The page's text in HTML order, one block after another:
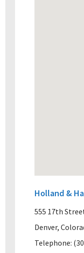
Holland &
555 17th
Denver,
Telephone: